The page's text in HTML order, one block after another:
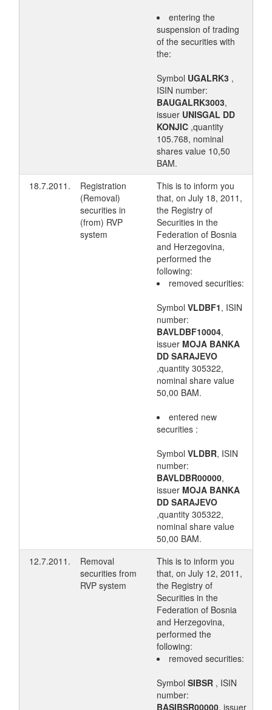
entering the
suspension of trading
of the securities with
the:
Symbol UGALRK3 ,
ISIN number:
BAUGALRK3003,
issuer UNISGAL DD
KONJIC ,quantity
105.768, nominal
shares value 10,50
BAM.
18.7.2011.
Registration
(Removal)
securities in
(from) RVP
system
This is to inform you
that, on July 18, 2011,
the Registry of
Securities in the
Federation of Bosnia
and Herzegovina,
performed the
following:
removed securities:
Symbol VLDBF1, ISIN
number:
BAVLDBF10004,
issuer MOJA BANKA
DD SARAJEVO
,quantity 305322,
nominal share value
50,00 BAM.
entered new
securities :
Symbol VLDBR, ISIN
number:
BAVLDBR00000,
issuer MOJA BANKA
DD SARAJEVO
,quantity 305322,
nominal share value
50,00 BAM.
12.7.2011.
Removal
securities from
RVP system
This is to inform you
that, on July 12, 2011,
the Registry of
Securities in the
Federation of Bosnia
and Herzegovina,
performed the
following:
removed securities:
Symbol SIBSR , ISIN
number:
BASIBSR00000, issuer